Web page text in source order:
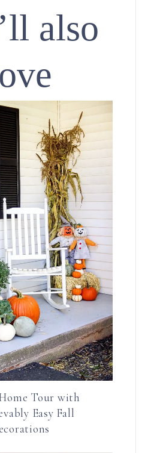
also
Tour with
Easy Fall